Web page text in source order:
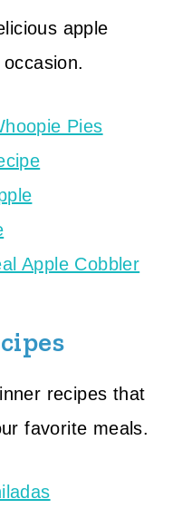
apple
Pies
Apple Cobbler
recipes that
favorite meals.